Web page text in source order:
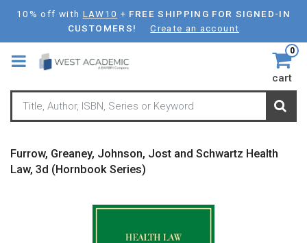
Skip
main
content
10% off with LAW10 + FREE SHIPPING FOR SIGNED-IN
CUSTOMERS!
Create an account
0
cart
Furrow, Greaney, Johnson, Jost and Schwartz Health
Law, 3d (Hornbook Series)